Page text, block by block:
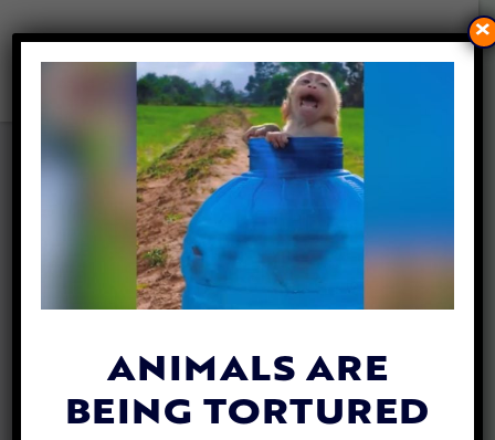
BRITAIN SET TO OUTLAW
IMPORT OF CRUEL HUNTING
“TROPHIES”
Jane Wolfe | October 3, 2019
ANIMALS ARE
BEING TORTURED
×